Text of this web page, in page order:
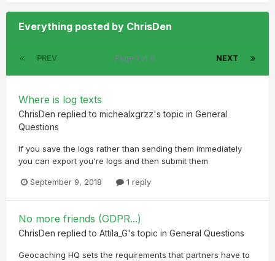
Everything posted by ChrisDen
PREV NEXT
Page 1 of 9
Where is log texts
ChrisDen replied to michealxgrzz's topic in General
Questions
If you save the logs rather than sending them immediately
you can export you're logs and then submit them
September 9, 2018 1 reply
No more friends (GDPR...)
ChrisDen replied to Attila_G's topic in General Questions
Geocaching HQ sets the requirements that partners have to